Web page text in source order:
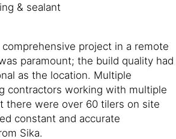
& sealant
project in a remote
paramount; the build quality had
as the location. Multiple
contractors working with multiple
there were over 60 tilers on site
constant and accurate
Sika.